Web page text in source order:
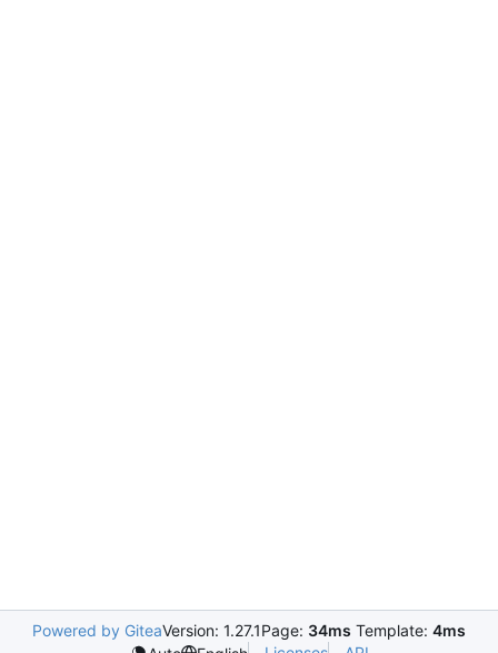
Powered by GiteaVersion: 1.27.1Page: 34ms Template: 4ms